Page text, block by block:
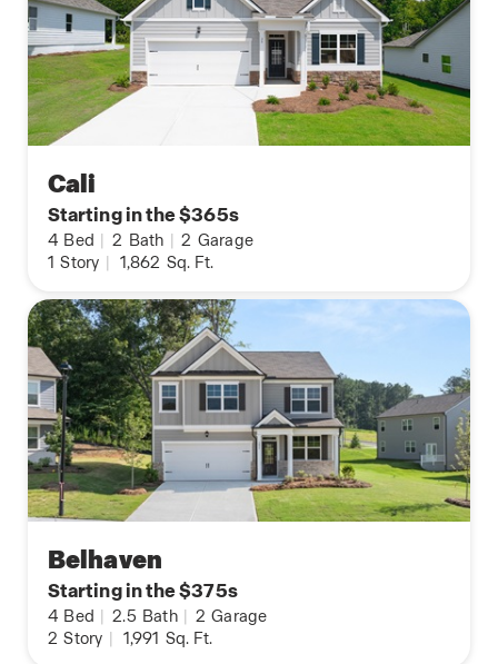
Cali
Starting in the $365s
4 Bed | 2 Bath | 2 Garage
1 Story | 1,862 Sq. Ft.
Belhaven
Starting in the $375s
4 Bed | 2.5 Bath | 2 Garage
2 Story | 1,991 Sq. Ft.